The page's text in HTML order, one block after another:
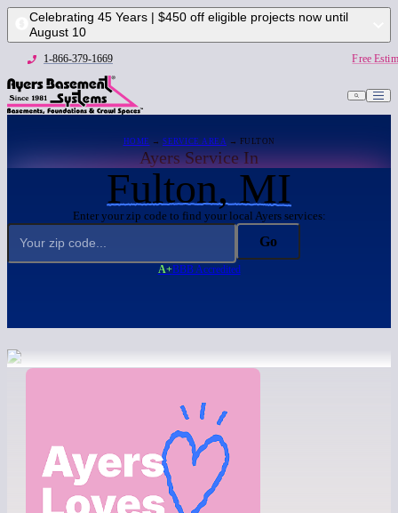
Celebrating 45 Years | $450 off eligible projects now until
August 10
1-866-379-1669 Free
HOME → SERVICE AREA → FULTON
Ayers Service In
Fulton, MI
Enter your zip code to find your local Ayers services:
Go
A+BBB Accredited